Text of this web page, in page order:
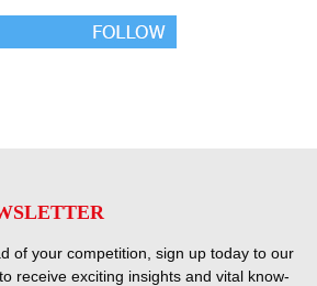
of your competition, sign up today to our
receive exciting insights and vital know-